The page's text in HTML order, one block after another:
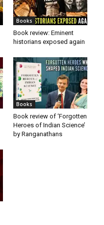
Books
Book review: Eminent
historians exposed again
Books
Book review of ‘Forgotten
Heroes of Indian Science’
by Ranganathans